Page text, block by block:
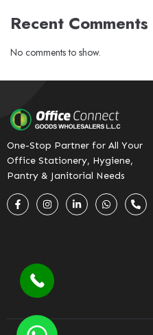
Recent Comments
No comments to show.
One-Stop Partner for All Your
Office Stationery, Hygiene,
Pantry & Janitorial Needs